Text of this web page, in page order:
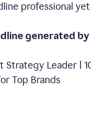
professional
generated by
Strategy Leader |
Top Brands